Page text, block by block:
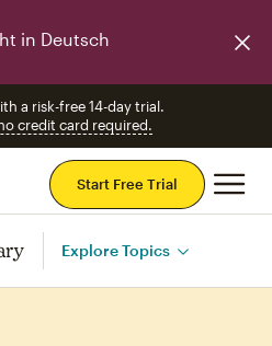
in Deutsch
a risk-free 14-day trial.
credit card required.
Start Free Trial
Explore Topics